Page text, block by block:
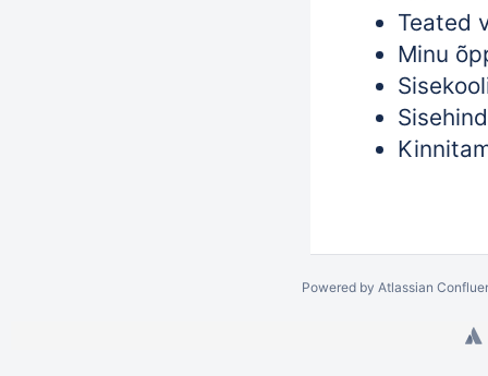
Teated
Minu
Powered by Atlassian